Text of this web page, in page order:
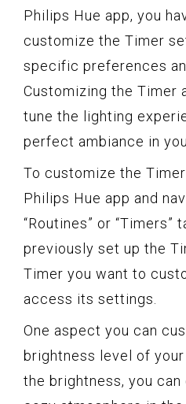
Philips Hue app, you
customize the Timer
specific preferences
Customizing the Timer
tune the lighting
perfect ambiance in
To customize the
Philips Hue app and
“Routines” or “Timers”
previously set up the
Timer you want to
access its settings.
One aspect you can
brightness level of
the brightness, you